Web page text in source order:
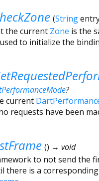
(String
the current Zone is the
to initialize the
?
current
requests have been
() → void
to not send the
there is a